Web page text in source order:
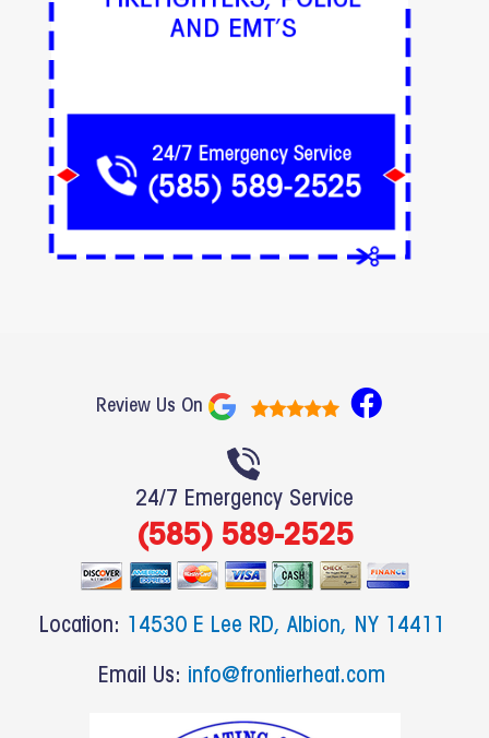
Review Us On
F
a
o
k
24/7 Emergency Service
(585) 589-2525
Location: 14530 E Lee RD, Albion, NY 14411
Email Us: info@frontierheat.com